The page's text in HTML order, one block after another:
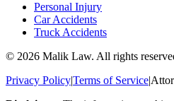
Personal Injury
Car Accidents
Truck Accidents
© 2026 Malik Law. All rights
Privacy Policy|Terms of Service|